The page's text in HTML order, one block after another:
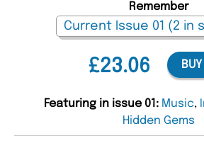
£23.06
Remember
BUY
Featuring in issue 01: Music,
Hidden Gems